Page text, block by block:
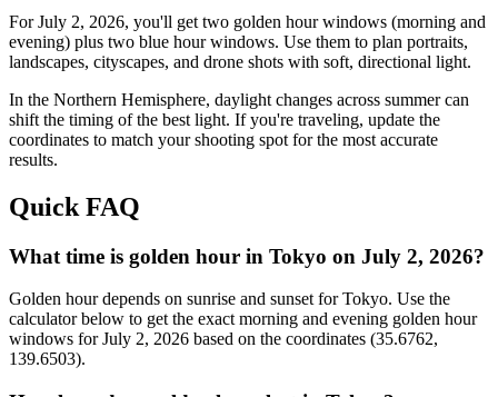
ForJuly 2, 2026, you'll get two golden hour windows (morning and
evening) plus two blue hour windows. Use them to plan portraits,
landscapes, cityscapes, and drone shots with soft, directional light.
In the Northern Hemisphere, daylight changes across summercan
shift the timing of the best light. If you're traveling, update the
coordinates to match your shooting spot for the most accurate
results.
Quick FAQ
What time is golden hour in Tokyo on July 2, 2026?
Golden hour depends on sunrise and sunset for Tokyo. Use the
calculator below to get the exact morning and evening golden hour
windows for July 2, 2026 based on the coordinates (35.6762,
139.6503).